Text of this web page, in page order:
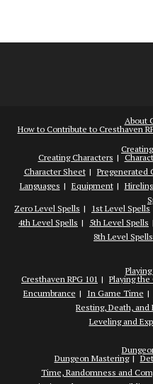
About
How to Contribute to Cresthaven
Creating Characters
Character Sheet
Pregenerated
Languages
Equipment
Zero Level Spells
1st Level Spells
4th Level Spells
5th Level Spells
8th Level Spells
Cresthaven RPG 101
Playing the
Encumbrance
In Game Time
Resting, Death, and
Leveling and
Dungeon Mastering
Time, Randomness and